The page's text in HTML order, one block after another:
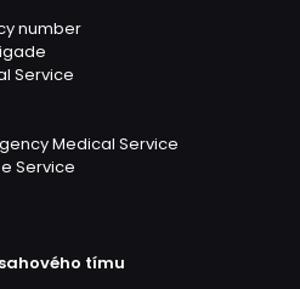
number
Service
Medical Service
Service
tímu